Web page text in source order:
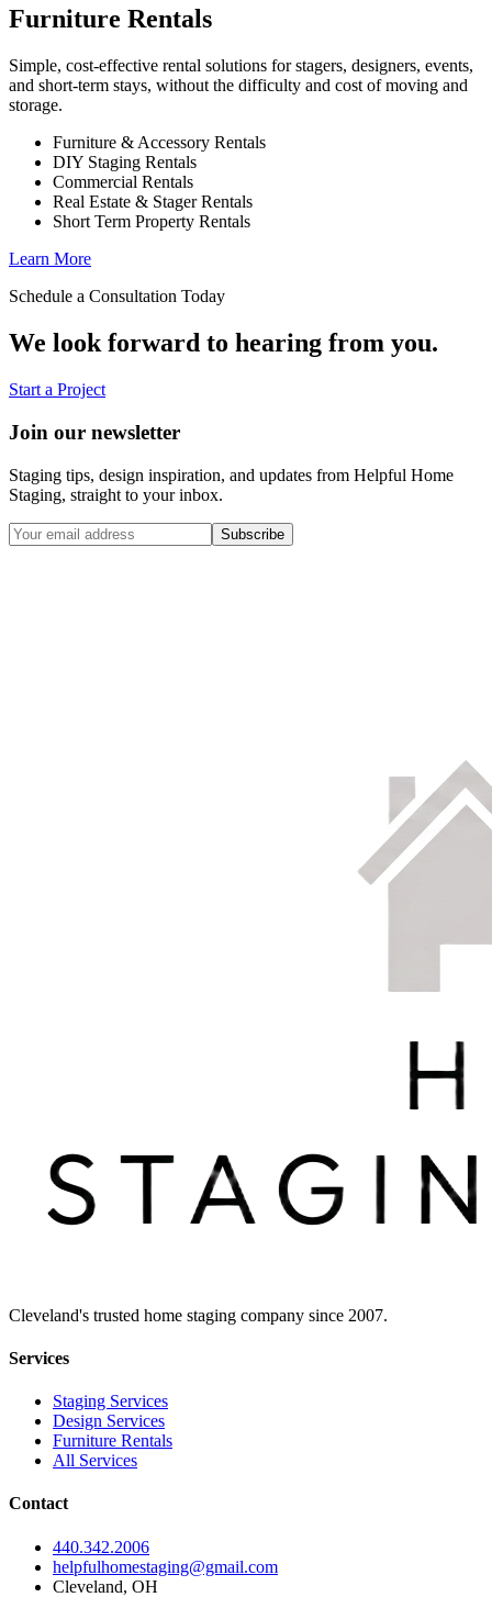
Furniture Rentals
Simple, cost-effective rental solutions for stagers, designers, events,
and short-term stays, without the difficulty and cost of moving and
storage.
Furniture & Accessory Rentals
DIY Staging Rentals
Commercial Rentals
Real Estate & Stager Rentals
Short Term Property Rentals
Learn More
Schedule a Consultation Today
We look forward to hearing from you.
Start a Project
Join our newsletter
Staging tips, design inspiration, and updates from Helpful Home
Staging, straight to your inbox.
Subscribe
Cleveland's trusted home staging company since 2007.
Services
Staging Services
Design Services
Furniture Rentals
All Services
Contact
440.342.2006
helpfulhomestaging@gmail.com
Cleveland, OH